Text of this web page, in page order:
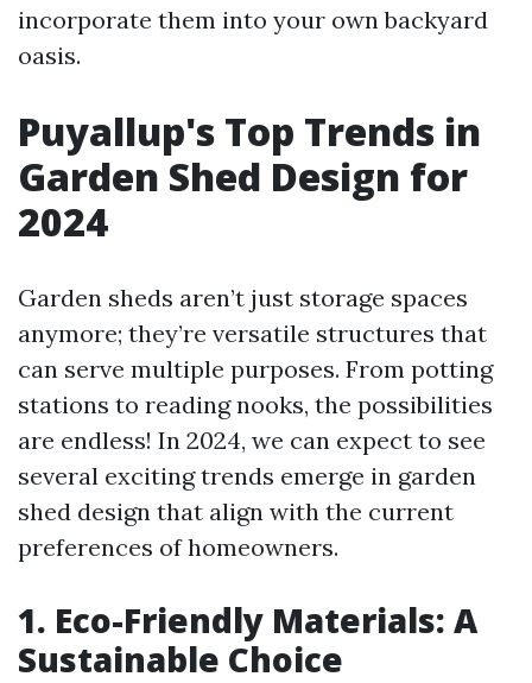
incorporate them into your own backyard
oasis.
Puyallup's Top Trends in
Garden Shed Design for
2024
Garden sheds aren’t just storage spaces
anymore; they’re versatile structures that
can serve multiple purposes. From potting
stations to reading nooks, the possibilities
are endless! In 2024, we can expect to see
several exciting trends emerge in garden
shed design that align with the current
preferences of homeowners.
1. Eco-Friendly Materials: A
Sustainable Choice